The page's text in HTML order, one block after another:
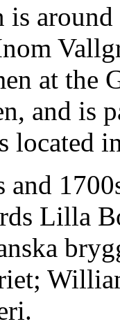
is
at the
and is
located
Lilla